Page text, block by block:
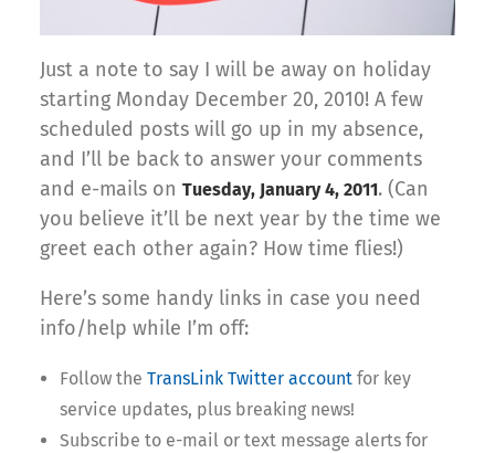
Just a note to say I will be away on holiday
starting Monday December 20, 2010! A few
scheduled posts will go up in my absence,
and I’ll be back to answer your comments
and e-mails on Tuesday, January 4, 2011. (Can
you believe it’ll be next year by the time we
greet each other again? How time flies!)
Here’s some handy links in case you need
info/help while I’m off:
Follow the TransLink Twitter account for key
service updates, plus breaking news!
Subscribe to e-mail or text message alerts for